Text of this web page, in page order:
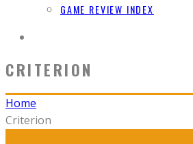
GAME REVIEW INDEX
CRITERION
Home
Criterion